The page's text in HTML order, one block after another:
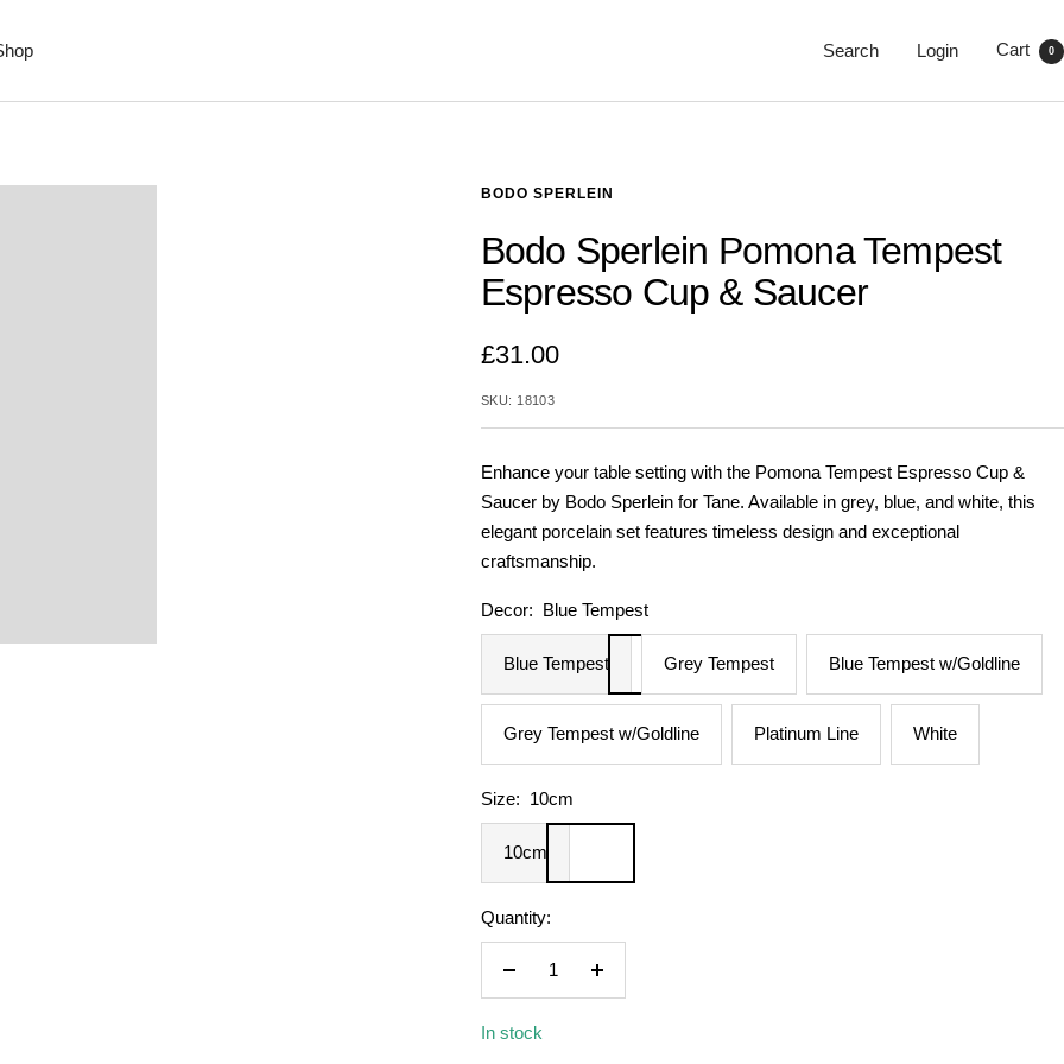
Search Login Cart 0
BODO SPERLEIN
Bodo Sperlein Pomona Tempest
Espresso Cup & Saucer
£31.00
SKU: 18103
Enhance your table setting with the Pomona Tempest Espresso Cup &
Saucer by Bodo Sperlein for Tane. Available in grey, blue, and white, this
elegant porcelain set features timeless design and exceptional
craftsmanship.
Decor: Blue Tempest
Blue Tempest Grey Tempest Blue Tempest w/Goldline
Grey Tempest w/Goldline Platinum Line White
Size: 10cm
10cm
Quantity:
Decrease
Increase
In stock